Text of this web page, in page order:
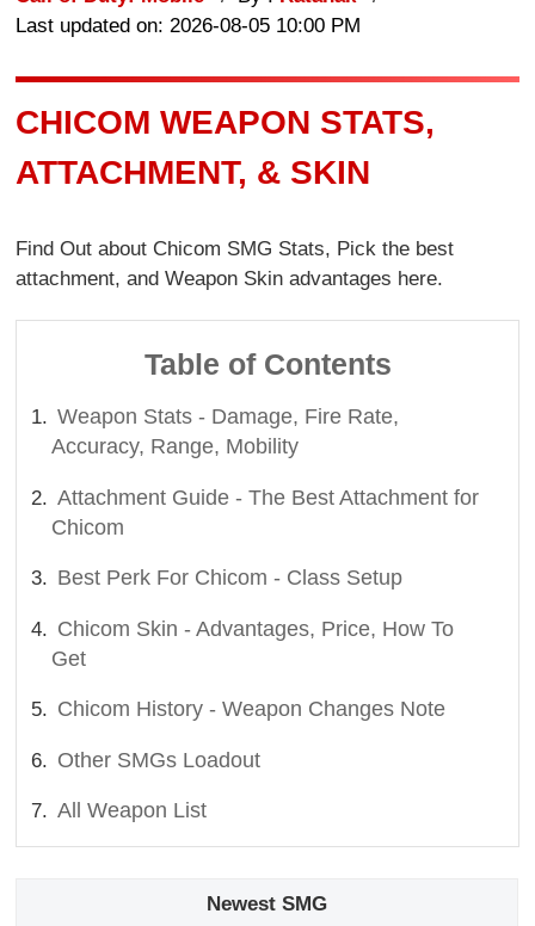
Last updated on: 2026-08-05 10:00 PM
CHICOM WEAPON STATS,
ATTACHMENT, & SKIN
Find Out about Chicom SMG Stats, Pick the best
attachment, and Weapon Skin advantages here.
Table of Contents
Weapon Stats - Damage, Fire Rate,
Accuracy, Range, Mobility
Attachment Guide - The Best Attachment for
Chicom
Best Perk For Chicom - Class Setup
Chicom Skin - Advantages, Price, How To
Get
Chicom History - Weapon Changes Note
Other SMGs Loadout
All Weapon List
Newest SMG